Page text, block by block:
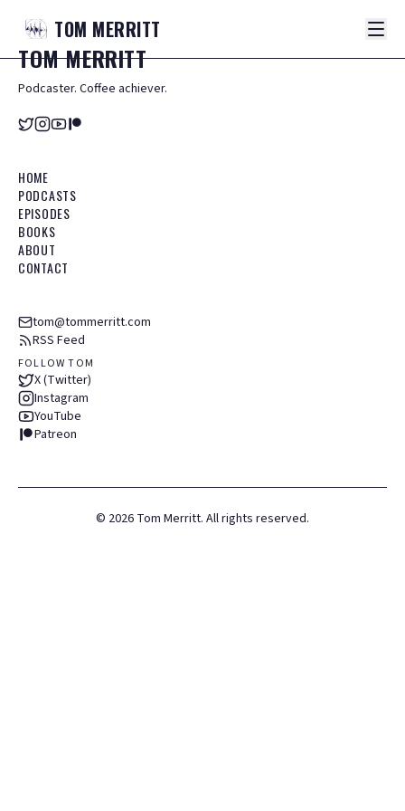
TOM MERRITT
TOMMERRITT
Podcaster. Coffee achiever.
HOME
PODCASTS
EPISODES
BOOKS
ABOUT
CONTACT
tom@tommerritt.com
RSS Feed
FOLLOW TOM
X (Twitter)
Instagram
YouTube
Patreon
© 2026 Tom Merritt. All rights reserved.